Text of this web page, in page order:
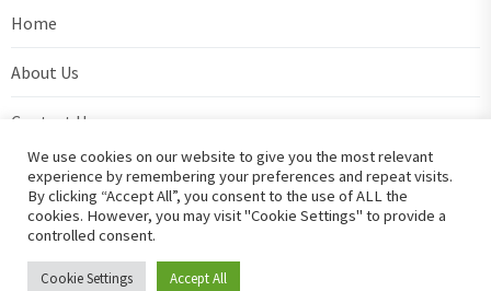
Home
About Us
Contact Us
Privacy Policy
We use cookies on our website to give you the most relevant
experience by remembering your preferences and repeat visits.
By clicking “Accept All”, you consent to the use of ALL the
cookies. However, you may visit "Cookie Settings" to provide a
controlled consent.
Cookie Settings Accept All